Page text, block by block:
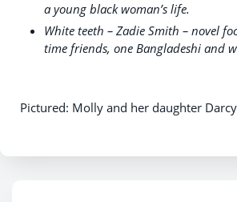
a young black woman’s life.
White teeth – Zadie Smith – novel
time friends, one Bangladeshi and
Pictured: Molly and her daughter